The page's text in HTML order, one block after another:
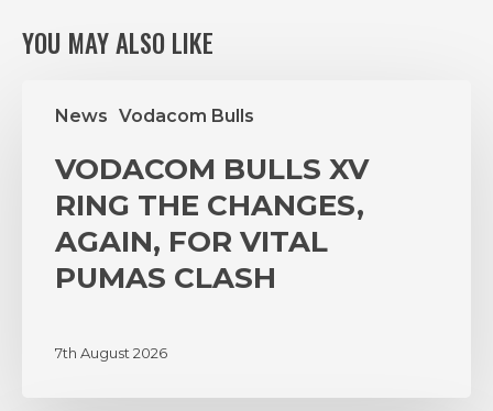
YOU MAY ALSO LIKE
News Vodacom Bulls
BULLS
RING
THE
AGAIN,
CLASH
VODACOM BULLS XV
RING THE CHANGES,
AGAIN, FOR VITAL
PUMAS CLASH
7th August 2026